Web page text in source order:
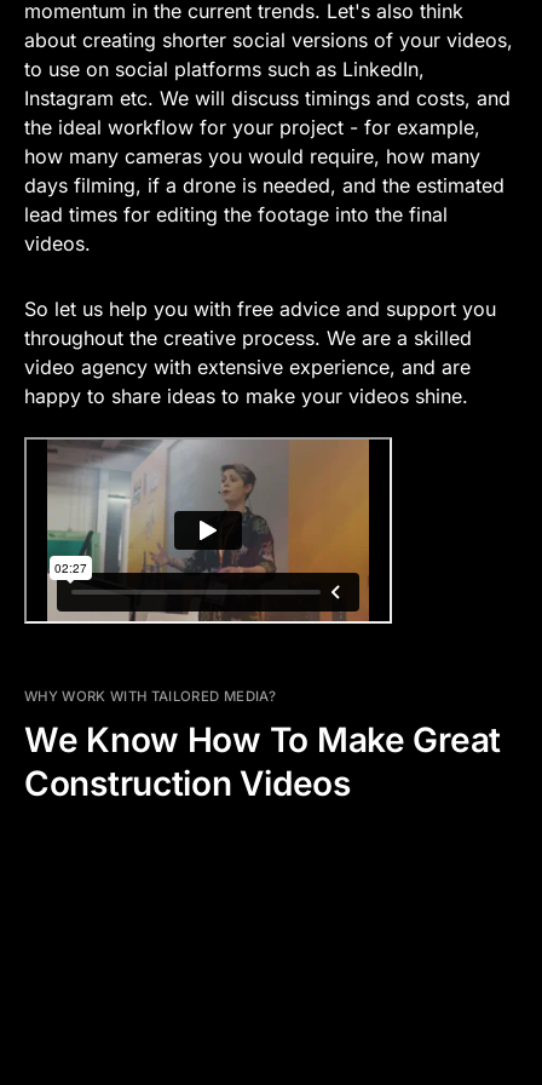
momentum in the current trends. Let's also think
about creating shorter social versions of your videos,
to use on social platforms such as LinkedIn,
Instagram etc. We will discuss timings and costs, and
the ideal workflow for your project - for example,
how many cameras you would require, how many
days filming, if a drone is needed, and the estimated
lead times for editing the footage into the final
videos.
So let us help you with free advice and support you
throughout the creative process. We are a skilled
video agency with extensive experience, and are
happy to share ideas to make your videos shine.
WHY WORK WITH TAILORED MEDIA?
We Know How To Make Great
Construction Videos